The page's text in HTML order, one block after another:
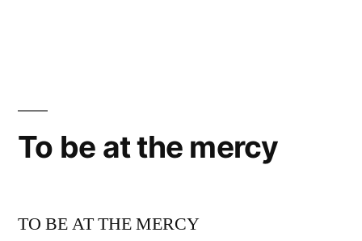
To be at the mercy
TO BE AT THE MERCY